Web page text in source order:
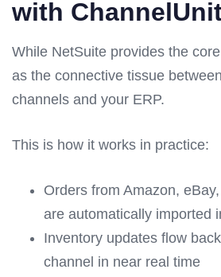
with
While NetSuite provides the
as the connective tissue
channels and your ERP.
This is how it works in practice:
Orders from Amazon,
are automatically imported
Inventory updates flow
channel in near real time